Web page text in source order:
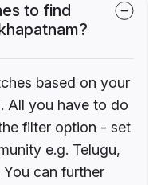
to find
based on your
All you have to do
filter option - set
e.g. Telugu,
can further